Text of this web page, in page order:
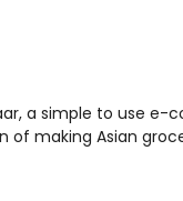
a simple to use e-
of making Asian
uses cookies to